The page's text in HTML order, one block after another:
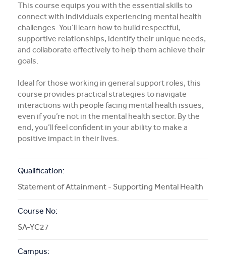
Entry/Apply
Subject Info
More Info
APPLY NOW
COURSE ENQUIRY
This course equips you with the essential skills to
connect with individuals experiencing mental health
challenges. You’ll learn how to build respectful,
supportive relationships, identify their unique needs,
and collaborate effectively to help them achieve their
goals.
Ideal for those working in general support roles, this
course provides practical strategies to navigate
interactions with people facing mental health issues,
even if you’re not in the mental health sector. By the
end, you’ll feel confident in your ability to make a
positive impact in their lives.
Qualification:
Statement of Attainment - Supporting Mental Health
Course No:
SA-YC27
Campus: